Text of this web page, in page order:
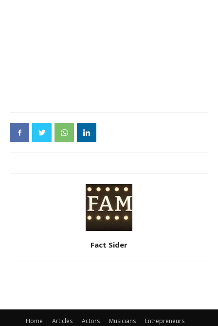
Fact Sider
Home Articles Actors Musicians Entrepreneurs